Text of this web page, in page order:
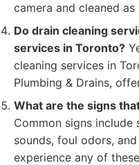
camera and cleaned as
Do drain cleaning
services in Toronto?
cleaning services in
Plumbing & Drains,
What are the signs
Common signs
sounds, foul odors,
experience any of